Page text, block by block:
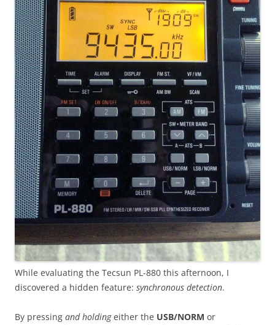
While evaluating the Tecsun PL-880 this afternoon, I
discovered a hidden feature: synchronous detection.
By pressing and holdingeither the USB/NORM or